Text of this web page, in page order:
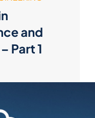
and
Part 1